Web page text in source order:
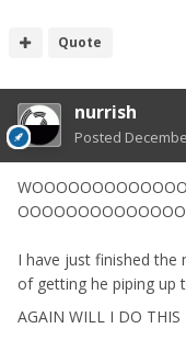
Quote
nurrish
Posted
I have just finished the
of getting he piping up
AGAIN WILL I DO THIS